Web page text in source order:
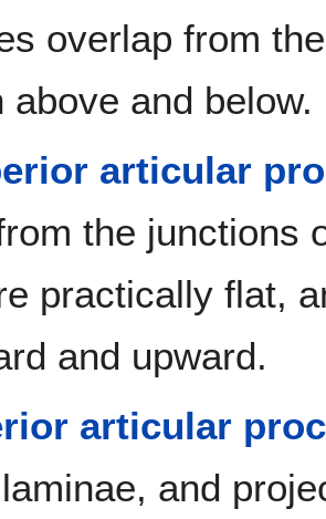
overlap from
above and below.
articular
the junctions
practically flat,
and upward.
articular
and